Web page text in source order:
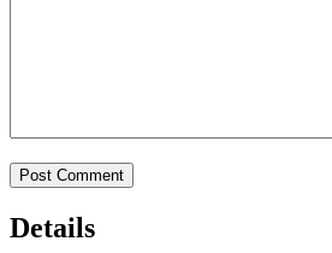
Details